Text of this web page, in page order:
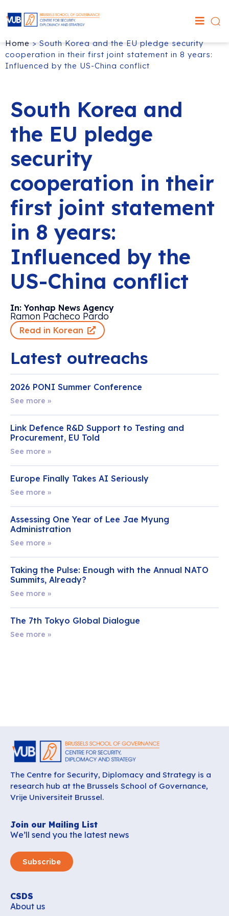
Home>South Korea and the EU pledge security
cooperation in their first joint statement in 8 years:
Influenced by the US-China conflict
South Korea and
the EU pledge
security
cooperation in their
first joint statement
in 8 years:
Influenced by the
US-China conflict
In: Yonhap News Agency
Ramon Pacheco Pardo
Read in Korean
Latest outreachs
2026 PONI Summer Conference
See more »
Link Defence R&D Support to Testing and
Procurement, EU Told
See more »
Europe Finally Takes AI Seriously
See more »
Assessing One Year of Lee Jae Myung
Administration
See more »
Taking the Pulse: Enough with the Annual NATO
Summits, Already?
See more »
The 7th Tokyo Global Dialogue
See more »
The Centre for Security, Diplomacy and Strategy is a
research hub at the Brussels School of Governance,
Vrije Universiteit Brussel.
Join our Mailing List
We’ll send you the latest news
Subscribe
CSDS
About us